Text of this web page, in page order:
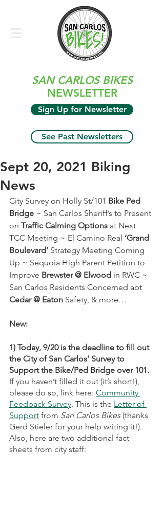
SAN CARLOS BIKES
NEWSLETTER
Sign Up for Newsletter
See Past Newsletters
Sept 20, 2021 Biking
News
City Survey on Holly St/101 Bike Ped
Bridge ~ San Carlos Sheriff’s to Present
on Traffic Calming Options at Next
TCC Meeting ~ El Camino Real ‘Grand
Boulevard’ Strategy Meeting Coming
Up ~ Sequoia High Parent Petition to
Improve Brewster @ Elwood in RWC ~
San Carlos Residents Concerned abt
Cedar @ Eaton Safety, & more…
New:
1) Today, 9/20 is the deadline to fill out
the City of San Carlos’ Survey to
Support the Bike/Ped Bridge over 101.
If you haven’t filled it out (it’s short!),
please do so, link here: Community
Feedback Survey. This is the Letter of
Support from San Carlos Bikes (thanks
Gerd Stieler for your help writing it!).
Also, here are two additional fact
sheets from city staff: